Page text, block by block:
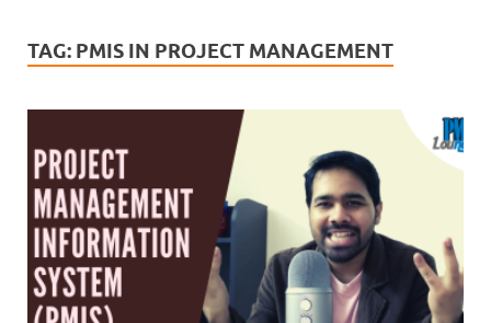
TAG: PMIS IN PROJECT MANAGEMENT